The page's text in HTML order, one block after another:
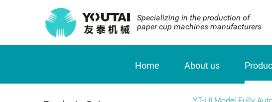
Specializing in the production of
paper cup machines manufacturers
Home About us